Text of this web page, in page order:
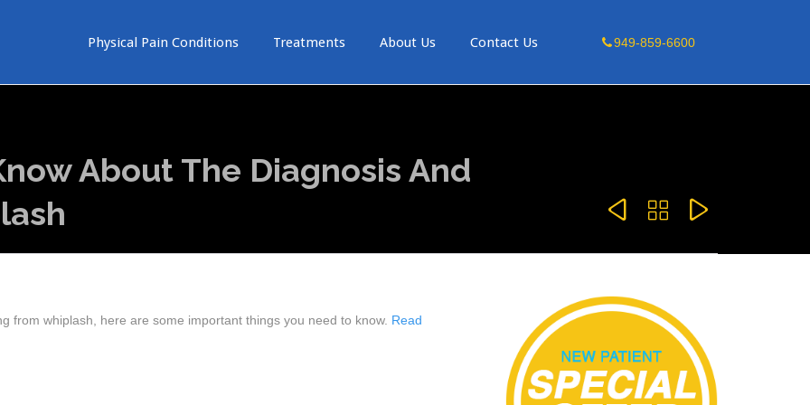
Physical Pain Conditions Treatments About Us Contact Us 949-859-6600
About The Diagnosis And
  
from whiplash, here are some important things you need to know. Read